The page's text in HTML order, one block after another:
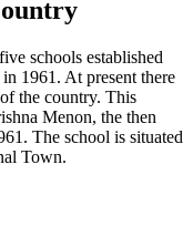
(English)
27
schools established
1961. At present there
the country. This
Menon, the then
The school is situated
Town.